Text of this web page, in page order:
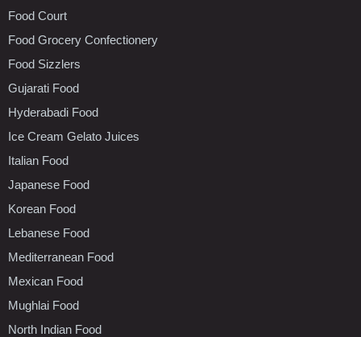
Food Court
Food Grocery Confectionery
Food Sizzlers
Gujarati Food
Hyderabadi Food
Ice Cream Gelato Juices
Italian Food
Japanese Food
Korean Food
Lebanese Food
Mediterranean Food
Mexican Food
Mughlai Food
North Indian Food